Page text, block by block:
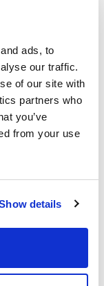
ads, to
our traffic.
of our site with
partners who
you’ve
from your use
details
GL45
Price